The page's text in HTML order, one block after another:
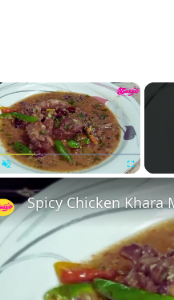
×
Fullscreen
Spicy Chicken Khara